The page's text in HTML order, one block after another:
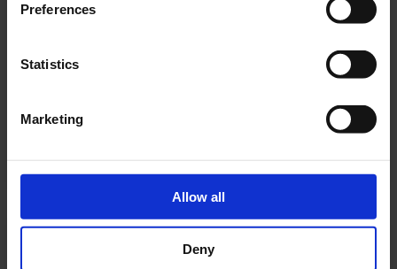
Preferences
Statistics
Marketing
Allow all
Deny
KMMU-series